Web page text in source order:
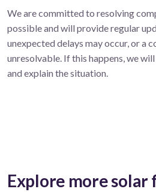
We are committed to resolving
possible and will provide regular
unexpected delays may occur, or a
unresolvable. If this happens, we
and explain the situation.
Explore more solar